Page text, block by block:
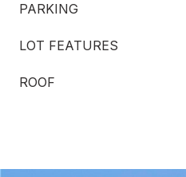
PARKING
LOT FEATURES
ROOF